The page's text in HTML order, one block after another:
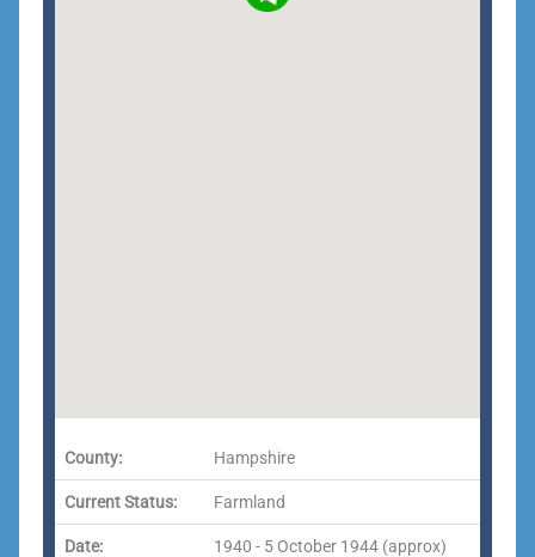
County: Hampshire
Current Status: Farmland
Date: 1940 - 5 October 1944 (approx)